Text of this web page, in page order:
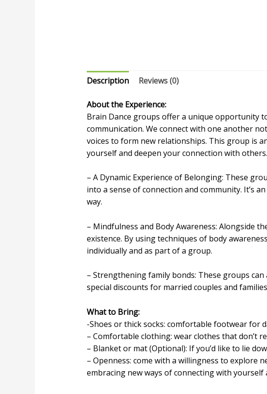
Description Reviews (0)
About the Experience:
Brain Dance groups offer a unique opportunity
communication. We connect with one another
voices to form new relationships. This group is
yourself and deepen your connection with others.
– A Dynamic Experience of Belonging: These
into a sense of connection and community. It’s
way.
– Mindfulness and Body Awareness: Alongside
existence. By using techniques of body
individually and as part of a group.
– Strengthening family bonds: These groups
special discounts for married couples and
What to Bring:
-Shoes or thick socks: comfortable footwear for
– Comfortable clothing: wear clothes that don’t
– Blanket or mat (Optional): If you’d like to lie
– Openness: come with a willingness to explore
embracing new ways of connecting with yourself